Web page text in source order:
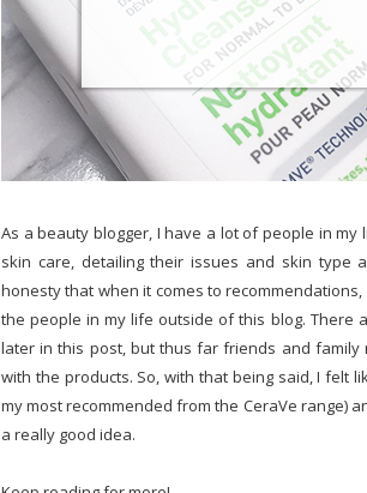
As a beauty blogger, I have a lot of people in
skin care, detailing their issues and skin type
honesty that when it comes to recommendations,
the people in my life outside of this blog. There
later in this post, but thus far friends and
with the products. So, with that being said, I felt
my most recommended from the CeraVe range)
a really good idea.